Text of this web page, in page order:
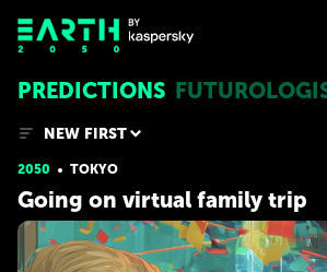
PREDICTIONS
NEW FIRST
2050 TOKYO
Going on virtual family trip